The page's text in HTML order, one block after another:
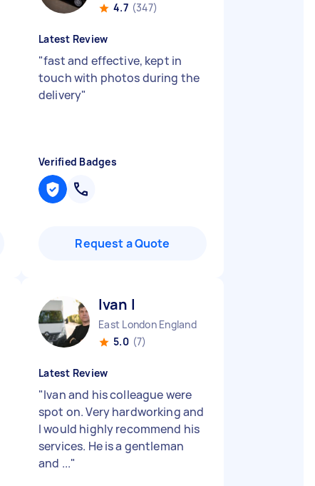
4.7 (347)
Latest Review
"fast and effective, kept in
touch with photos during the
delivery"
Verified Badges
Request a Quote
Ivan I
East London England
5.0 (7)
Latest Review
"Ivan and his colleague were
spot on. Very hardworking and
I would highly recommend his
services. He is a gentleman
and ..."